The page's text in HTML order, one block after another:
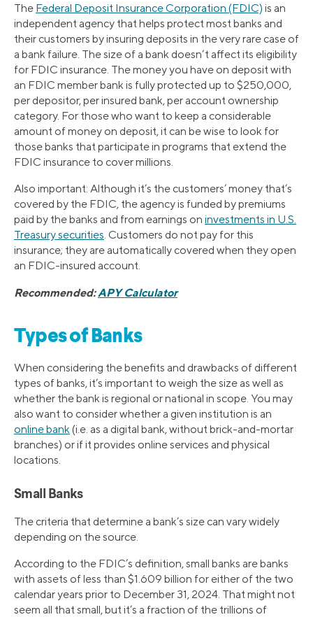
The Federal Deposit Insurance Corporation (FDIC) is an
independent agency that helps protect most banks and
their customers by insuring deposits in the very rare case of
a bank failure. The size of a bank doesn’t affect its eligibility
for FDIC insurance. The money you have on deposit with
an FDIC member bank is fully protected up to $250,000,
per depositor, per insured bank, per account ownership
category. For those who want to keep a considerable
amount of money on deposit, it can be wise to look for
those banks that participate in programs that extend the
FDIC insurance to cover millions.
Also important: Although it’s the customers’ money that’s
covered by the FDIC, the agency is funded by premiums
paid by the banks and from earnings on investments in U.S.
Treasury securities . Customers do not pay for this
insurance; they are automatically covered when they open
an FDIC-insured account.
Recommended:APY Calculator
Types of Banks
When considering the benefits and drawbacks of different
types of banks, it’s important to weigh the size as well as
whether the bank is regional or national in scope. You may
also want to consider whether a given institution is an
online bank(i.e. as a digital bank, without brick-and-mortar
branches) or if it provides online services and physical
locations.
Small Banks
The criteria that determine a bank’s size can vary widely
depending on the source.
According to the FDIC’s definition, small banks are banks
with assets of less than $1.609 billion for either of the two
calendar years prior to December 31, 2024. That might not
seem all that small, but it’s a fraction of the trillions of